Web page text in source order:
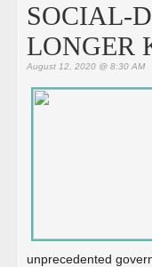
SOCIAL-
LONGER
August 12, 2020 @ 8:30 AM
unprecedented